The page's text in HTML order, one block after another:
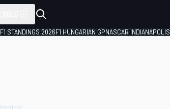
F1 STANDINGS 2026F1 HUNGARIAN GPNASCAR INDIANAPOLIS